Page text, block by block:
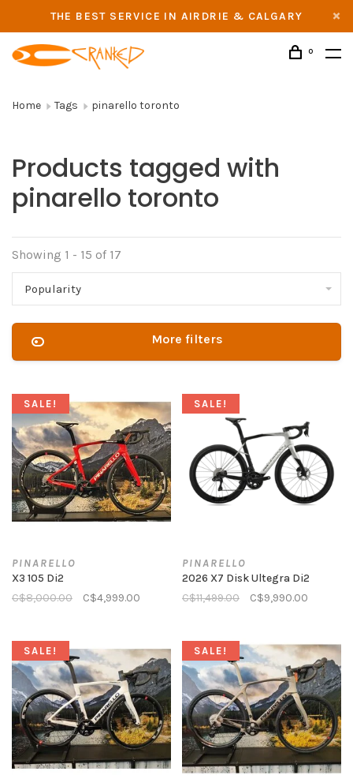
THE BEST SERVICE IN AIRDRIE & CALGARY
0
Home Tags pinarello toronto
Products tagged with
pinarello toronto
Showing 1 - 15 of 17
Popularity
More filters
SALE!
PINARELLO
X3 105 Di2
C$8,000.00
C$4,999.00
SALE!
PINARELLO
2026 X7 Disk Ultegra Di2
C$11,499.00
C$9,990.00
SALE! SALE!